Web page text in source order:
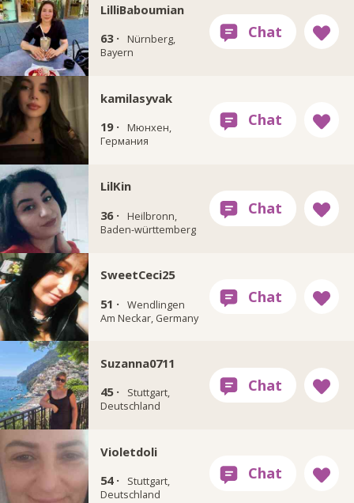
LilliBaboumian
63 ·
Nürnberg,
Bayern
kamilasyvak
19 ·
Мюнхен,
Германия
LilKin
36 ·
Heilbronn,
Baden-württemberg
SweetCeci25
51 · Wendlingen
Am Neckar, Germany
Suzanna0711
45 ·
Stuttgart,
Deutschland
Violetdoli
54 ·
Stuttgart,
Deutschland